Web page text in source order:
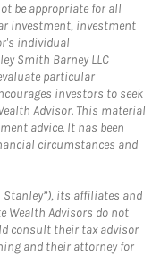
be appropriate for all
investment, investment
individual
Smith Barney LLC
particular
investors to seek
Advisor. This material
advice. It has been
circumstances and
Stanley”), its affiliates and
Wealth Advisors do not
consult their tax advisor
and their attorney for